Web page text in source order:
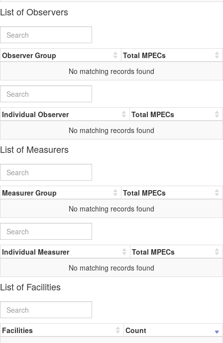
List of Observers
Observer Group
Total MPECs
No matching records found
Individual Observer
Total MPECs
No matching records found
List of Measurers
Measurer Group
Total MPECs
No matching records found
Individual Measurer
Total MPECs
No matching records found
List of Facilities
Facilities
Count